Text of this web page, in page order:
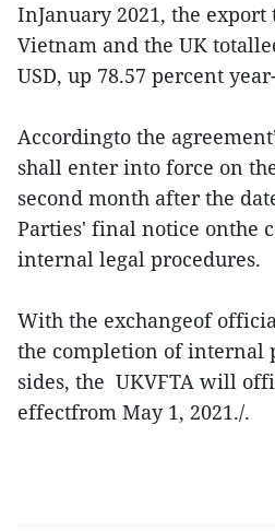
InJanuary 2021, the
Vietnam and the UK
USD, up 78.57 percent
Accordingto the
shall enter into force on
second month after the
Parties' final notice onthe
internal legal procedures.
With the exchangeof
the completion of internal
sides, the UKVFTA will
effectfrom May 1, 2021./.